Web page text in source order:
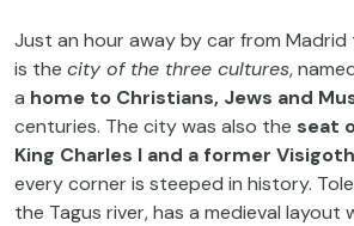
Just an hour away by car from
is the city of the three cultures,
a home to Christians, Jews and
centuries. The city was also the seat
King Charles I and a former
every corner is steeped in history.
the Tagus river, has a medieval layout